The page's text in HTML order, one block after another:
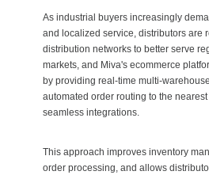
As industrial buyers increasingly
and localized service, distributors are
distribution networks to better serve
markets, and Miva's ecommerce
by providing real-time multi-
automated order routing to the
seamless integrations.
This approach improves inventory
order processing, and allows